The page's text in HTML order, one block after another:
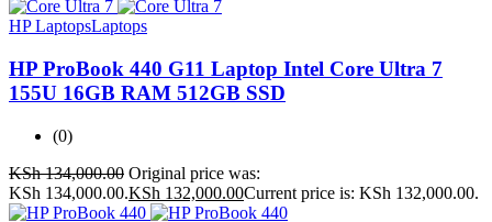
HP LaptopsLaptops
HP ProBook 440 G11 Laptop Intel Core Ultra 7
155U 16GB RAM 512GB SSD
(0)
KSh134,000.00 Original price was:
KSh 134,000.00.KSh 132,000.00Current price is: KSh 132,000.00.